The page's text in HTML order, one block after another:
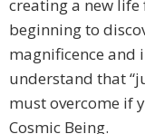
creating a new
beginning to
magnificence and
understand that
must overcome if
Cosmic Being.